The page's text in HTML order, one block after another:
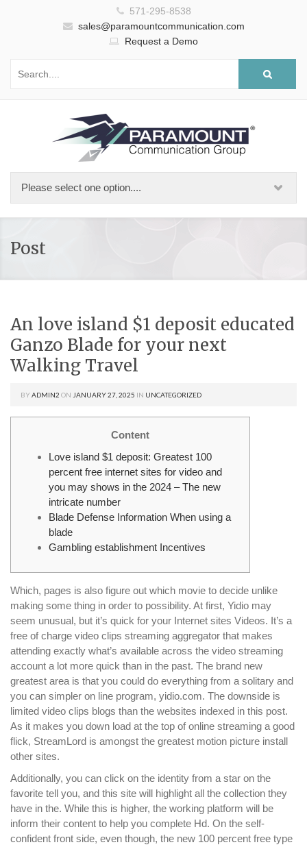
571-295-8538
sales@paramountcommunication.com
Request a Demo
Post
An love island $1 deposit educated
Ganzo Blade for your next
Walking Travel
BY ADMIN2 ON JANUARY 27, 2025 IN UNCATEGORIZED
Content
Love island $1 deposit: Greatest 100
percent free internet sites for video and
you may shows in the 2024 – The new
intricate number
Blade Defense Information When using a
blade
Gambling establishment Incentives
Which, pages is also figure out which movie to decide unlike
making some thing in order to possibility. At first, Yidio may
seem unusual, but it’s quick for your Internet sites Videos. It’s a
free of charge video clips streaming aggregator that makes
attending exactly what’s available across the video streaming
account a lot more quick than in the past. The brand new
greatest area is that you could do everything from a solitary and
you can simpler on line program, yidio.com. The downside is
limited video clips blogs than the websites indexed in this post.
As it makes you down load at the top of online streaming a good
flick, StreamLord is amongst the greatest motion picture install
other sites.
Additionally, you can click on the identity from a star on the
favorite tell you, and this site will highlight all the collection they
have in the. While this is higher, the working platform will be
inform their content to help you complete Hd. On the self-
confident front side, even though, the new 100 percent free type